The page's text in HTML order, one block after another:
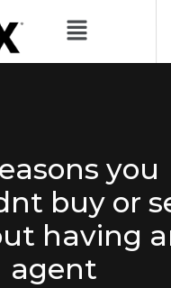
you
buy or
having
agent